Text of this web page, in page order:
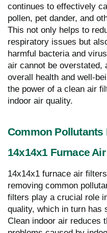
continues to effectively
pollen, pet dander, and
This not only helps to
respiratory issues but
harmful bacteria and
air cannot be overstated,
overall health and well-
the power of a clean air
indoor air quality.
Common Pollutants
14x14x1 Furnace
14x14x1 furnace air
removing common
filters play a crucial role
quality, which in turn has
Clean indoor air reduces